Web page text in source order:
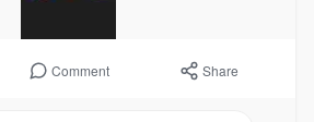
Comment Share